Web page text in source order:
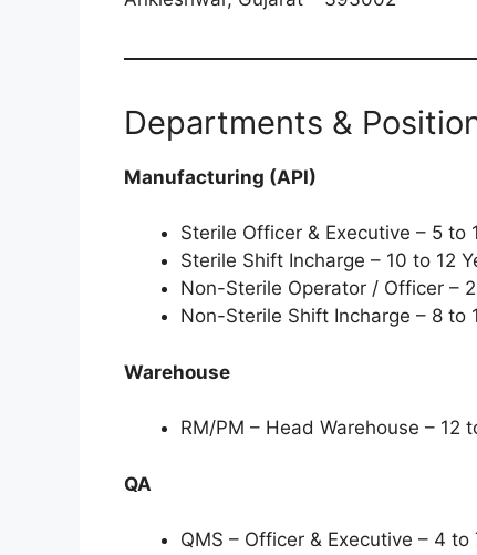
Departments &
Manufacturing (API)
Sterile Officer & Executive – 5 to
Sterile Shift Incharge – 10 to 12
Non-Sterile Operator / Officer –
Non-Sterile Shift Incharge – 8 to
Warehouse
RM/PM – Head Warehouse – 12
QA
QMS – Officer & Executive – 4